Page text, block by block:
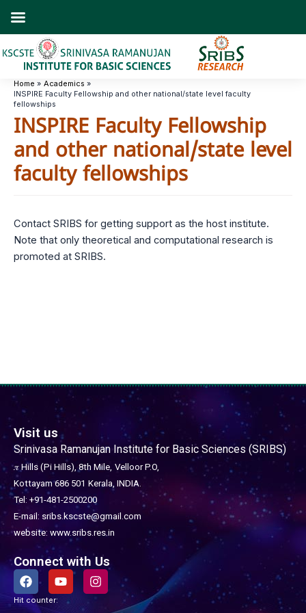
Home
Academics
INSPIRE Faculty Fellowship and other national/state level faculty
fellowships
INSPIRE Faculty Fellowship
and other national/state level
faculty fellowships
Contact SRIBS for getting support as the host institute.
Note that only theoretical and computational research is
promoted at SRIBS.
Visit us
Srinivasa Ramanujan Institute for Basic Sciences (SRIBS)
𝜋 Hills (Pi Hills), 8th Mile, Velloor P.O,
Kottayam 686 501 Kerala, INDIA.
Tel: +91-481-2500200
E-mail: sribs.kscste@gmail.com
website: www.sribs.res.in
Connect with Us
F
a
c
Y
o
I
n
s
Hit counter: